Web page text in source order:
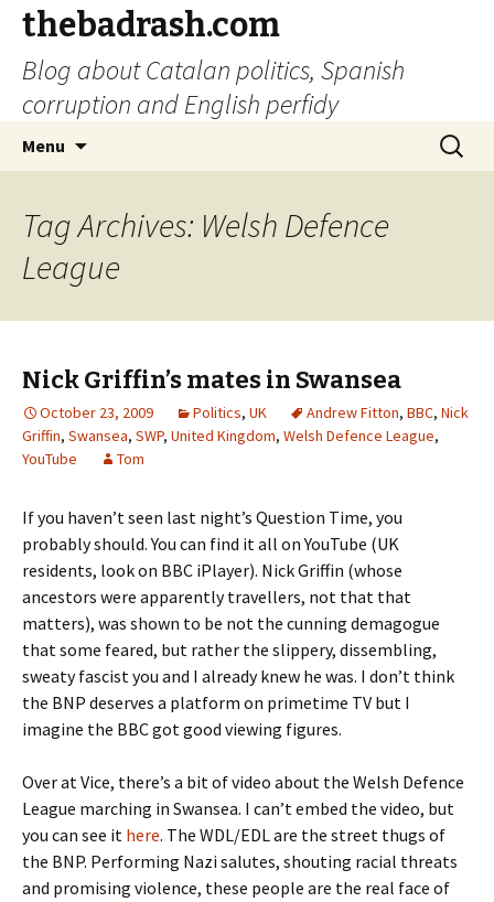
thebadrash.com
Blog about Catalan politics, Spanish
corruption and English perfidy
Menu
Search
for:
Tag Archives: Welsh Defence
League
Nick Griffin’s mates in Swansea
October 23, 2009 Politics, UK Andrew Fitton, BBC, Nick
Griffin, Swansea, SWP, United Kingdom, Welsh Defence League,
YouTube
Tom
If you haven’t seen last night’s Question Time, you
probably should. You can find it all on YouTube (UK
residents, look on BBC iPlayer). Nick Griffin (whose
ancestors were apparently travellers, not that that
matters), was shown to be not the cunning demagogue
that some feared, but rather the slippery, dissembling,
sweaty fascist you and I already knew he was. I don’t think
the BNP deserves a platform on primetime TV but I
imagine the BBC got good viewing figures.
Over at Vice, there’s a bit of video about the Welsh Defence
League marching in Swansea. I can’t embed the video, but
you can see it here. The WDL/EDL are the street thugs of
the BNP. Performing Nazi salutes, shouting racial threats
and promising violence, these people are the real face of